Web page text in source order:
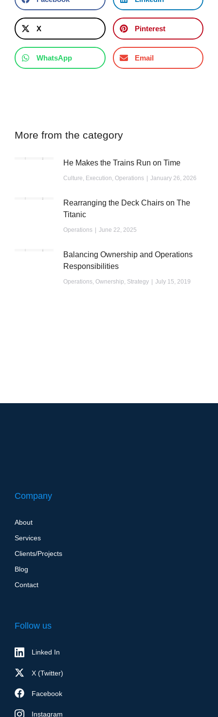
X Pinterest
WhatsApp Email
More from the category
He Makes the Trains Run on Time
Culture Execution Operations January 26, 2026
Rearranging the Deck Chairs on The
Titanic
Operations June 22, 2025
Balancing Ownership and Operations
Responsibilities
Operations Ownership Strategy July 15, 2019
Company
About
Services
Clients/Projects
Blog
Contact
Follow us
Linked In
X (Twitter)
Facebook
Instagram